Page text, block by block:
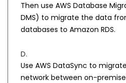
Then use AWS Database
DMS) to migrate the data
databases to Amazon RDS.
D.
Use AWS DataSync to
network between on-